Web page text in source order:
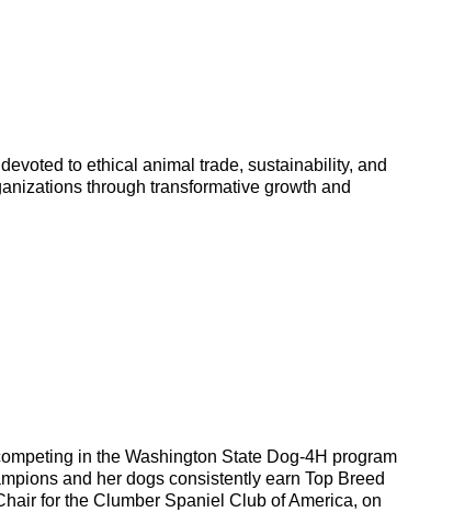
to ethical animal trade, sustainability, and
through transformative growth and
in the Washington State Dog-4H program
and her dogs consistently earn Top Breed
for the Clumber Spaniel Club of America, on